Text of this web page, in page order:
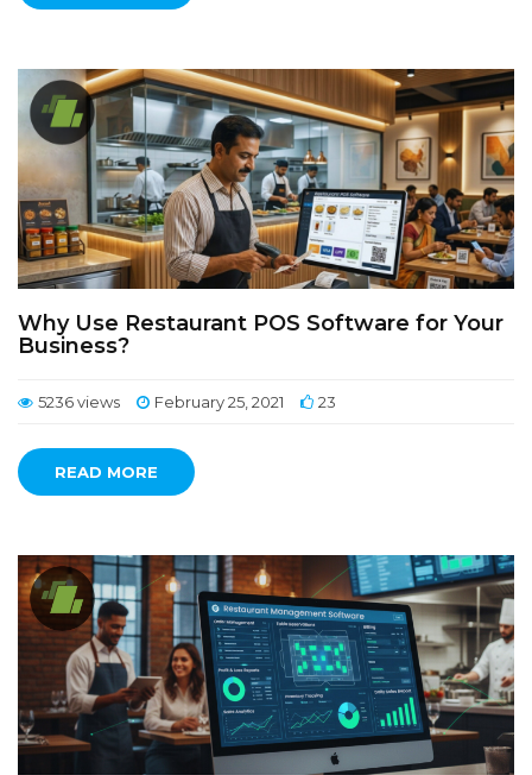
Why Use Restaurant POS Software for Your
Business?
5236 views February 25, 2021 23
READ MORE